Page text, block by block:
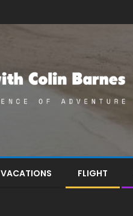
VACATIONS FLIGHT